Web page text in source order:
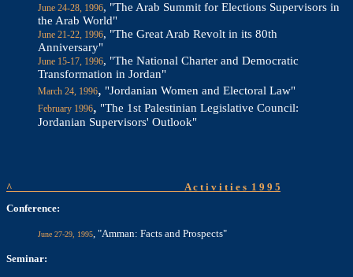
June 24-28, 1996, "The Arab Summit for Elections Supervisors in
the Arab World"
June 21-22, 1996, "The Great Arab Revolt in its 80th
Anniversary"
June 15-17, 1996, "The National Charter and Democratic
Transformation in Jordan"
March 24, 1996, "Jordanian Women and Electoral Law"
February 1996, "The 1st Palestinian Legislative Council:
Jordanian Supervisors' Outlook"
^ A c t i v i t i e s 1 9 9 5
Conference:
June 27-29, 1995, "Amman: Facts and Prospects"
Seminar: